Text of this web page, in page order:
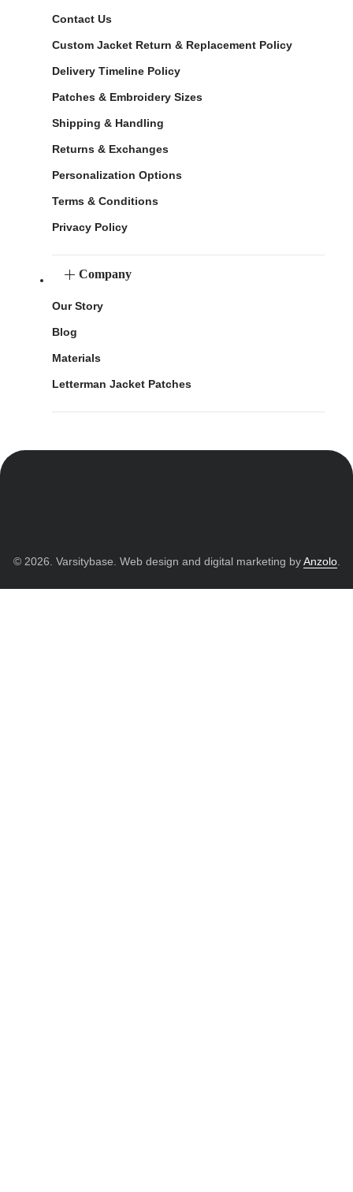
Contact Us
Custom Jacket Return & Replacement Policy
Delivery Timeline Policy
Patches & Embroidery Sizes
Shipping & Handling
Returns & Exchanges
Personalization Options
Terms & Conditions
Privacy Policy
Company
Our Story
Blog
Materials
Letterman Jacket Patches
© 2026. Varsitybase. Web design and digital marketing byAnzolo.